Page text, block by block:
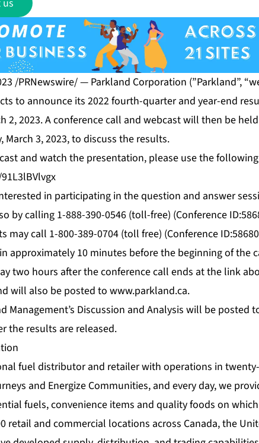
/PRNewswire/ — Parkland Corporation (”Parkland”,
to announce its 2022 fourth-quarter and year-end
2, 2023. A conference call and webcast will then be
March 3, 2023, to discuss the results.
and watch the presentation, please use the
in participating in the question and answer
by calling 1-888-390-0546 (toll-free) (Conference
call 1-800-389-0704 (toll free) (Conference
approximately 10 minutes before the beginning of the
two hours after the conference call ends at the link
will also be posted towww.parkland.ca.
Management’s Discussion and Analysis will be posted
the results are released.
fuel distributor and retailer with operations in
and Energize Communities, and every day, we
fuels, convenience items and quality foods on
retail and commercial locations across Canada, the